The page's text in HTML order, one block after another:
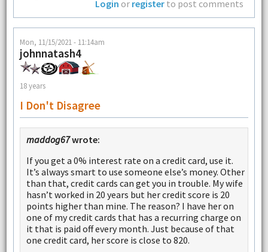
Login or register to post comments
Mon, 11/15/2021 - 11:14am
johnnatash4
18 years
I Don't Disagree
maddog67wrote:
If you get a 0% interest rate on a credit card, use it.
It’s always smart to use someone else’s money. Other
than that, credit cards can get you in trouble. My wife
hasn’t worked in 20 years but her credit score is 20
points higher than mine. The reason? I have her on
one of my credit cards that has a recurring charge on
it that is paid off every month. Just because of that
one credit card, her score is close to 820.